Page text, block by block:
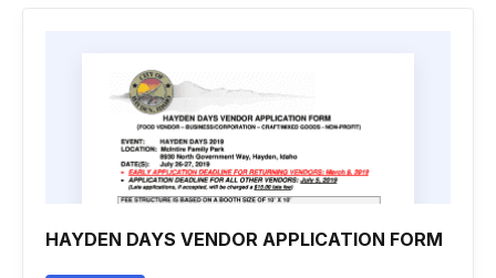
HAYDEN DAYS VENDOR APPLICATION FORM